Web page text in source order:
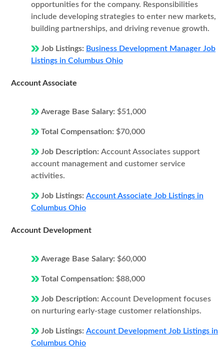
opportunities for the company. Responsibilities
include developing strategies to enter new markets,
building partnerships, and driving revenue growth.
Job Listings: Business Development Manager Job
Listings in Columbus Ohio
Account Associate
Average Base Salary: $51,000
Total Compensation: $70,000
Job Description: Account Associates support
account management and customer service
activities.
Job Listings: Account Associate Job Listings in
Columbus Ohio
Account Development
Average Base Salary: $60,000
Total Compensation: $88,000
Job Description: Account Development focuses
on nurturing early-stage customer relationships.
Job Listings: Account Development Job Listings in
Columbus Ohio